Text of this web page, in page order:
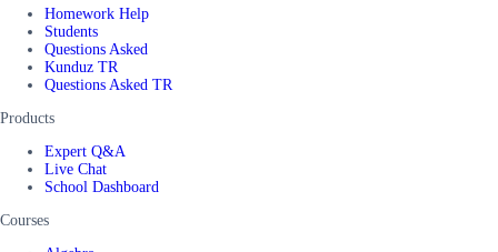
Homework Help
Students
Questions Asked
Kunduz TR
Questions Asked TR
Products
Expert Q&A
Live Chat
School Dashboard
Courses